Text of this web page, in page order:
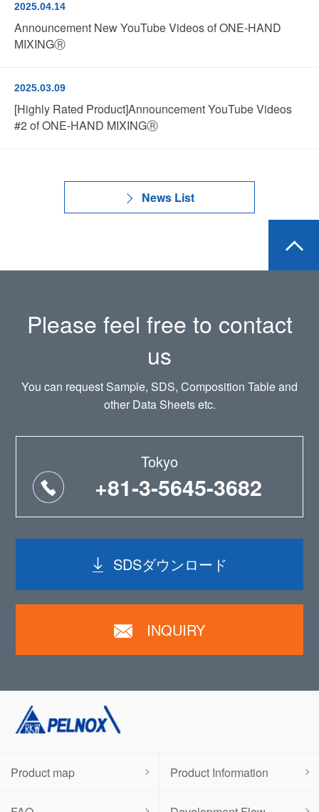
News List
2025.04.14
Announcement New YouTube Videos of ONE-HAND
MIXINGⓇ
2025.03.09
[Highly Rated Product]Announcement YouTube Videos
#2 of ONE-HAND MIXINGⓇ
Please feel free to contact
us
You can request Sample, SDS, Composition Table and
other Data Sheets etc.
Tokyo
+81-3-5645-3682
SDSダウンロード
INQUIRY
Product map Product Information